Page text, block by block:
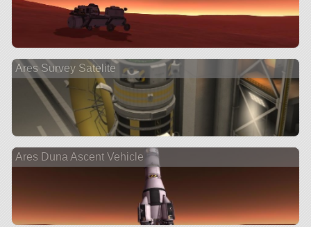
Ares Survey Satelite
Ares Duna Ascent Vehicle